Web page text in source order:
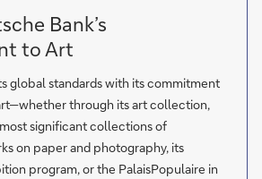
Bank’s
to Art
global standards with its commitment
through its art collection,
significant collections of
on paper and photography, its
program, or the PalaisPopulaire in